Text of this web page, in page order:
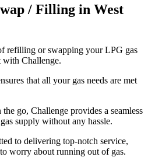
/ Filling in West
refilling or swapping your LPG gas
with Challenge.
that all your gas needs are met
go, Challenge provides a seamless
supply without any hassle.
to delivering top-notch service,
worry about running out of gas.